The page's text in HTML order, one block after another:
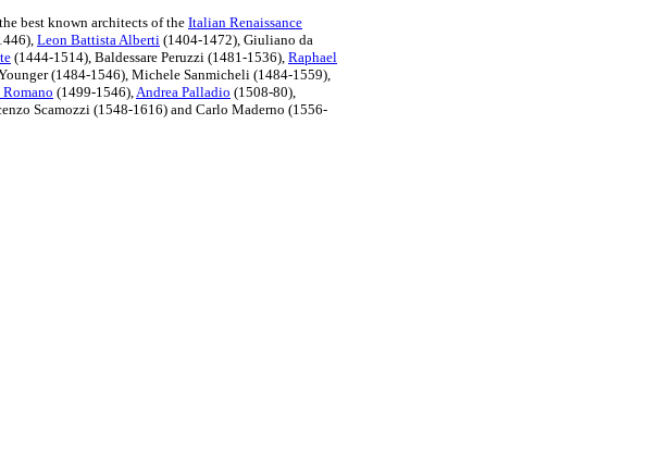
best known architects of theItalian Renaissance
Leon Battista Alberti (1404-1472), Giuliano da
(1444-1514), Baldessare Peruzzi (1481-1536), Raphael
(1484-1546), Michele Sanmicheli (1484-1559),
(1499-1546),Andrea Palladio (1508-80),
Scamozzi (1548-1616) and Carlo Maderno (1556-